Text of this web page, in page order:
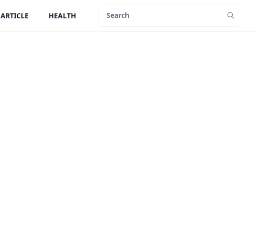
ARTICLE HEALTH